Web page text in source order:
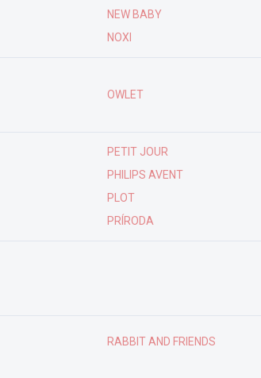
NEW BABY
NOXI
OWLET
PETIT JOUR
PHILIPS AVENT
PLOT
PRÍRODA
RABBIT AND FRIENDS